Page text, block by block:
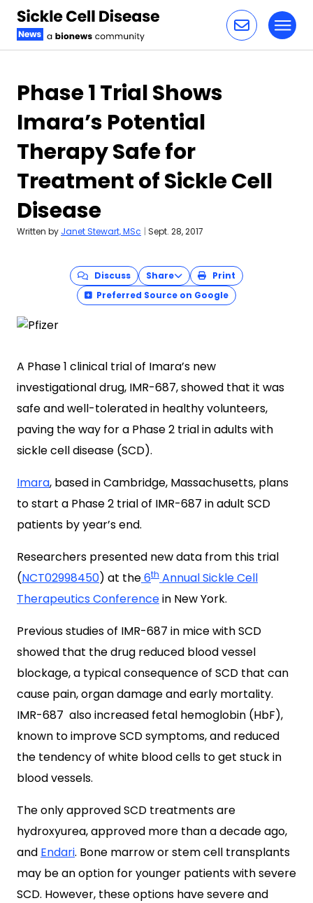
Phase 1 Trial Shows
Imara’s Potential
Therapy Safe for
Treatment of Sickle Cell
Disease
Written by Janet Stewart, MSc | Sept. 28, 2017
Discuss Share
Print
Preferred Source on Google
A Phase 1 clinical trial of Imara’s new
investigational drug, IMR-687, showed that it was
safe and well-tolerated in healthy volunteers,
paving the way for a Phase 2 trial in adults with
sickle cell disease (SCD).
Imara, based in Cambridge, Massachusetts, plans
to start a Phase 2 trial of IMR-687 in adult SCD
patients by year’s end.
Researchers presented new data from this trial
(NCT02998450) at the6th Annual Sickle Cell
Therapeutics Conferencein New York.
Previous studies of IMR-687 in mice with SCD
showed that the drug reduced blood vessel
blockage, a typical consequence of SCD that can
cause pain, organ damage and early mortality.
IMR-687 also increased fetal hemoglobin (HbF),
known to improve SCD symptoms, and reduced
the tendency of white blood cells to get stuck in
blood vessels.
The only approved SCD treatments are
hydroxyurea, approved more than a decade ago,
and Endari. Bone marrow or stem cell transplants
may be an option for younger patients with severe
SCD. However, these options have severe and